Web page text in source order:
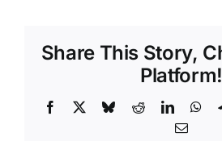
Share This Story,
Platform!
Facebook BlueskyRedditLinkedIn
Email